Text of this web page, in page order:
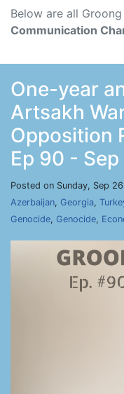
Below are all
Communication
One-year
Artsakh
Opposition
Ep 90 -
Posted on Sunday, Sep
Azerbaijan, Georgia,
Genocide, Genocide,